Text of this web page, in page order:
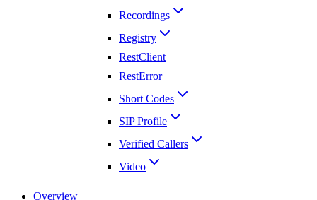
Recordings
Registry
RestClient
RestError
Short Codes
SIP Profile
Verified Callers
Video
Overview